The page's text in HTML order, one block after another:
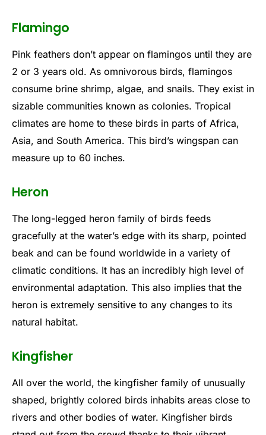
Flamingo
Pink feathers don’t appear on flamingos until they are
2 or 3 years old. As omnivorous birds, flamingos
consume brine shrimp, algae, and snails. They exist in
sizable communities known as colonies. Tropical
climates are home to these birds in parts of Africa,
Asia, and South America. This bird’s wingspan can
measure up to 60 inches.
Heron
The long-legged heron family of birds feeds
gracefully at the water’s edge with its sharp, pointed
beak and can be found worldwide in a variety of
climatic conditions. It has an incredibly high level of
environmental adaptation. This also implies that the
heron is extremely sensitive to any changes to its
natural habitat.
Kingfisher
All over the world, the kingfisher family of unusually
shaped, brightly colored birds inhabits areas close to
rivers and other bodies of water. Kingfisher birds